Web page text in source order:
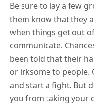
Be sure to lay a few
them know that they
when things get out
communicate.
been told that their
or irksome to people.
and start a fight. But
you from taking your